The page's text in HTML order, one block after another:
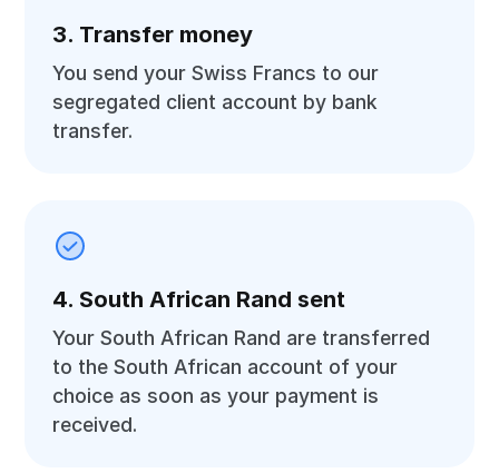
3. Transfer money
You send your Swiss Francs to our
segregated client account by bank
transfer.
4. South African Rand sent
Your South African Rand are transferred
to the South African account of your
choice as soon as your payment is
received.